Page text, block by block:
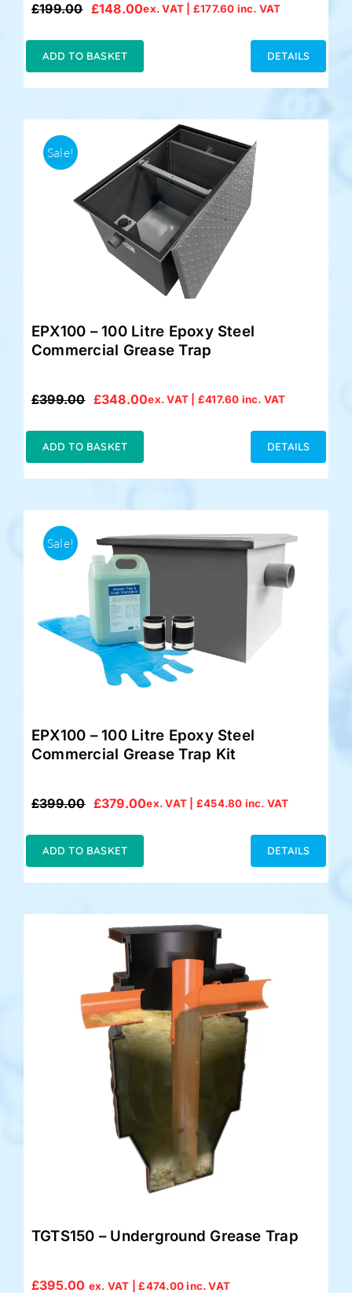
£199.00
Original
£199.00.
£148.00
Current
£148.00.
ex. VAT | £177.60 inc. VAT
ADD TO BASKET DETAILS
Sale!
EPX100 – 100 Litre Epoxy Steel
Commercial Grease Trap
£399.00
Original
£399.00.
£348.00
Current
£348.00.
ex. VAT | £417.60 inc. VAT
ADD TO BASKET DETAILS
Sale!
EPX100 – 100 Litre Epoxy Steel
Commercial Grease Trap Kit
£399.00
Original
£399.00.
£379.00
Current
£379.00.
ex. VAT | £454.80 inc. VAT
ADD TO BASKET DETAILS
TGTS150 – Underground Grease Trap
£395.00 ex. VAT |£474.00inc. VAT